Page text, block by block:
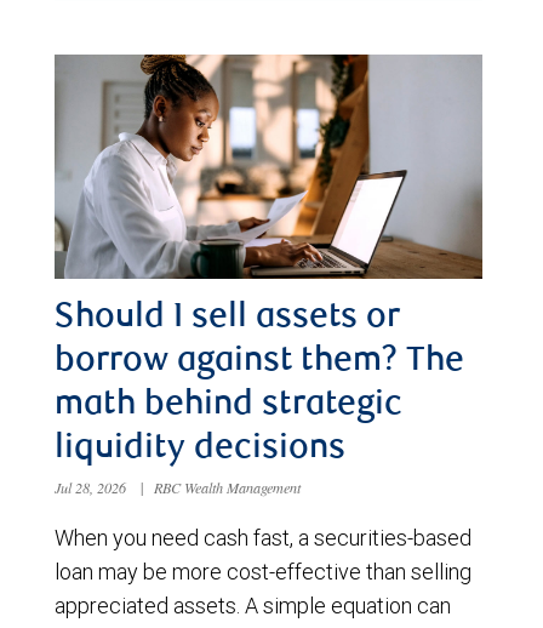
Should I sell assets or
borrow against them? The
math behind strategic
liquidity decisions
Jul 28, 2026 | RBC Wealth Management
When you need cash fast, a securities-based
loan may be more cost-effective than selling
appreciated assets. A simple equation can